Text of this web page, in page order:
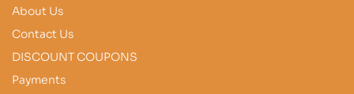
About Us
Contact Us
DISCOUNT COUPONS
Payments